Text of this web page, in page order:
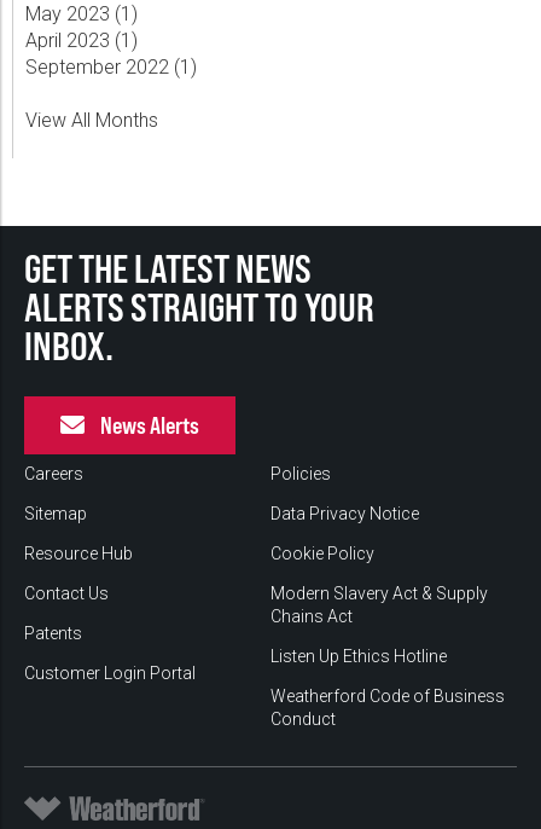
May 2023 (1 )
April 2023 (1 )
September 2022 (1 )
View All Months
GET THE LATEST NEWS
ALERTS STRAIGHT TO YOUR
INBOX.
News Alerts
Careers
Sitemap
Resource Hub
Contact Us
Patents
Customer Login Portal
Policies
Data Privacy Notice
Cookie Policy
Modern Slavery Act & Supply
Chains Act
Listen Up Ethics Hotline
Weatherford Code of Business
Conduct